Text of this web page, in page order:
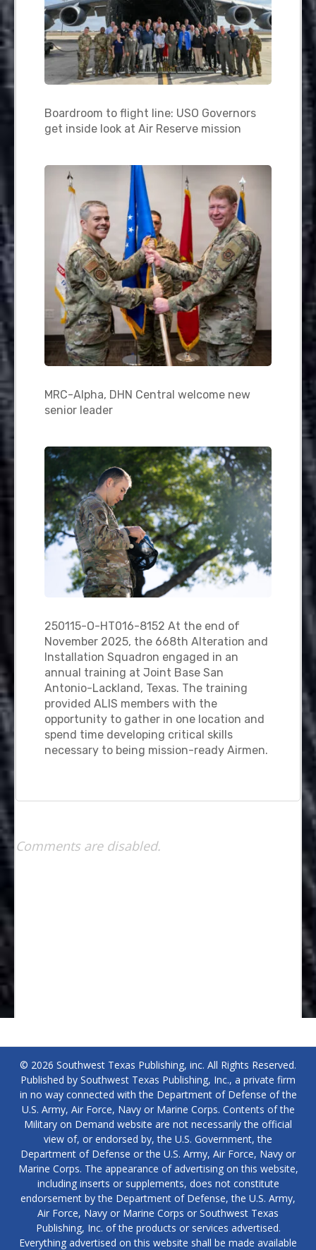
Boardroom to flight line: USO Governors
get inside look at Air Reserve mission
MRC-Alpha, DHN Central welcome new
senior leader
250115-O-HT016-8152 At the end of
November 2025, the 668th Alteration and
Installation Squadron engaged in an
annual training at Joint Base San
Antonio-Lackland, Texas. The training
provided ALIS members with the
opportunity to gather in one location and
spend time developing critical skills
necessary to being mission-ready Airmen.
Comments are disabled.
© 2026 Southwest Texas Publishing, inc. All Rights Reserved.
Published by Southwest Texas Publishing, Inc., a private firm
in no way connected with the Department of Defense of the
U.S. Army, Air Force, Navy or Marine Corps. Contents of the
Military on Demand website are not necessarily the official
view of, or endorsed by, the U.S. Government, the
Department of Defense or the U.S. Army, Air Force, Navy or
Marine Corps. The appearance of advertising on this website,
including inserts or supplements, does not constitute
endorsement by the Department of Defense, the U.S. Army,
Air Force, Navy or Marine Corps or Southwest Texas
Publishing, Inc. of the products or services advertised.
Everything advertised on this website shall be made available